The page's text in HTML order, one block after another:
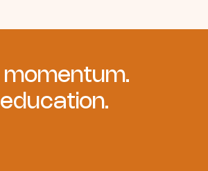
momentum.